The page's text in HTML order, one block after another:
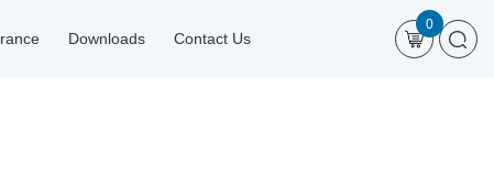
Downloads Contact Us
0